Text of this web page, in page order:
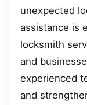
unexpected
assistance is
locksmith
and
experienced
and